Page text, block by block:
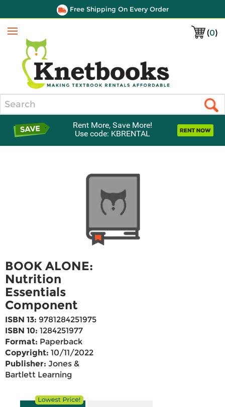
Free Shipping On Every Order
(0)
Menu
Rent More, Save More!
Use code: KBRENTAL
BOOK ALONE:
Nutrition
Essentials
Component
ISBN 13: 9781284251975
ISBN 10: 1284251977
Format: Paperback
Copyright: 10/11/2022
Publisher: Jones &
Bartlett Learning